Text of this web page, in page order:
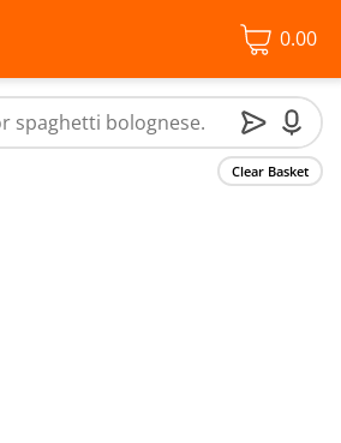
0.00
Clear Basket